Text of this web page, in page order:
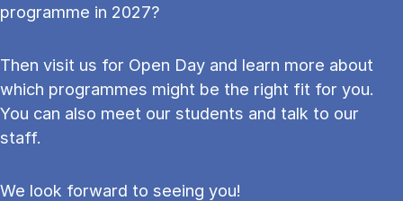
programme in 2027?
Then visit us for Open Day and learn more about
which programmes might be the right fit for you.
You can also meet our students and talk to our
staff.
We look forward to seeing you!